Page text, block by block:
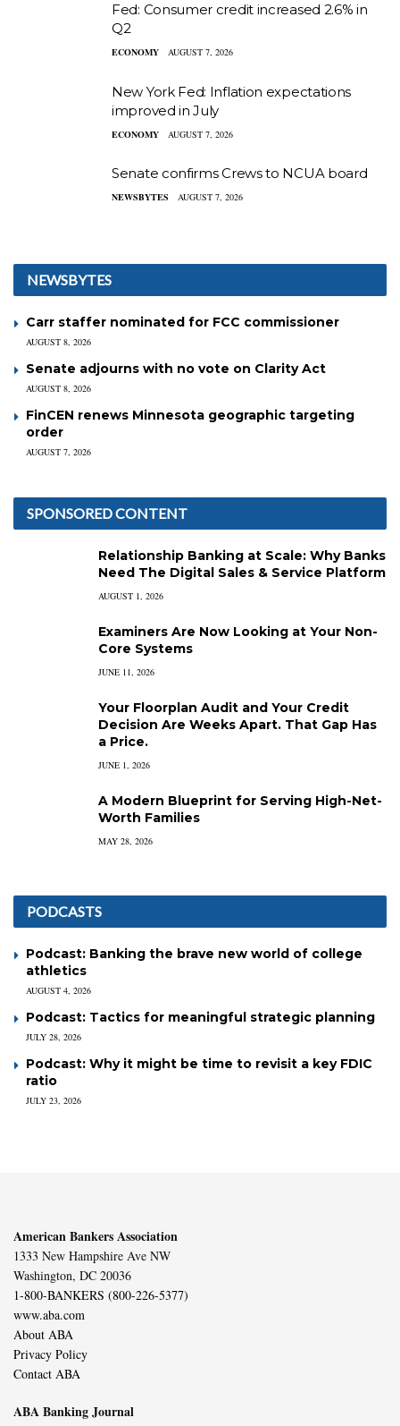
Fed: Consumer credit increased 2.6% in
Q2
ECONOMY AUGUST 7, 2026
New York Fed: Inflation expectations
improved in July
ECONOMY AUGUST 7, 2026
Senate confirms Crews to NCUA board
NEWSBYTES AUGUST 7, 2026
NEWSBYTES
Carr staffer nominated for FCC commissioner
AUGUST 8, 2026
Senate adjourns with no vote on Clarity Act
AUGUST 8, 2026
FinCEN renews Minnesota geographic targeting
order
AUGUST 7, 2026
SPONSORED CONTENT
Relationship Banking at Scale: Why Banks
Need The Digital Sales & Service Platform
AUGUST 1, 2026
Examiners Are Now Looking at Your Non-
Core Systems
JUNE 11, 2026
Your Floorplan Audit and Your Credit
Decision Are Weeks Apart. That Gap Has
a Price.
JUNE 1, 2026
A Modern Blueprint for Serving High-Net-
Worth Families
MAY 28, 2026
PODCASTS
Podcast: Banking the brave new world of college
athletics
AUGUST 4, 2026
Podcast: Tactics for meaningful strategic planning
JULY 28, 2026
Podcast: Why it might be time to revisit a key FDIC
ratio
JULY 23, 2026
American Bankers Association
1333 New Hampshire Ave NW
Washington, DC 20036
1-800-BANKERS (800-226-5377)
www.aba.com
About ABA
Privacy Policy
Contact ABA
ABA Banking Journal